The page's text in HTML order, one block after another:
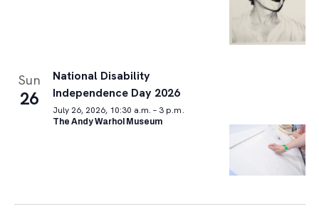
Sun
26
National Disability
Independence Day 2026
July 26, 2026, 10:30 a.m. – 3 p.m.
The Andy Warhol Museum